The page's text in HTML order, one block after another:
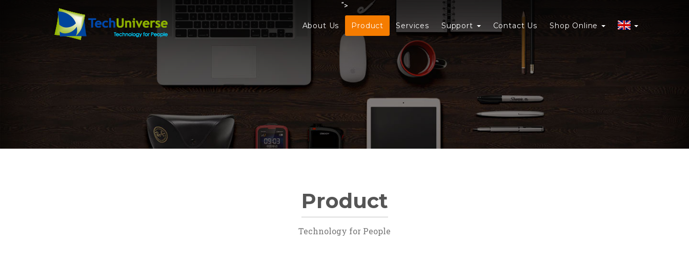
About Us Product Services Support Contact Us Shop Online
">
Product
Technology for People